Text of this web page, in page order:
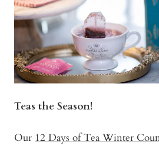
Teas the Season!
Our 12 Days of Tea Winter